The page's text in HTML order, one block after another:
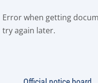
Error when getting
try again later.